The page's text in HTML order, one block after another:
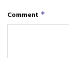
Comment *